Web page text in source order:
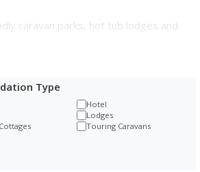
caravan parks, hot tub lodges and
Type
Hotel
Lodges
Touring Caravans